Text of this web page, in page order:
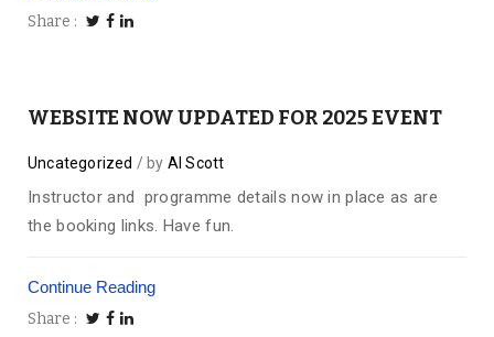
Share
WEBSITE NOW UPDATED FOR 2025 EVENT
Uncategorized by Al Scott
Instructor and programme details now in place as are
the booking links. Have fun.
Continue Reading
Share